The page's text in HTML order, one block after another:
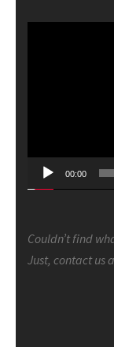
00:00
Couldn’t find
Just, contact us